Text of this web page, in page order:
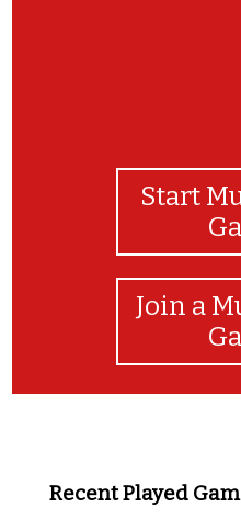
Start
Join a
Recent Played